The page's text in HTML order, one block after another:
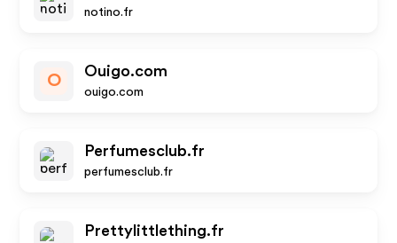
notino.fr
O
Ouigo.com
ouigo.com
Perfumesclub.fr
perfumesclub.fr
Prettylittlething.fr